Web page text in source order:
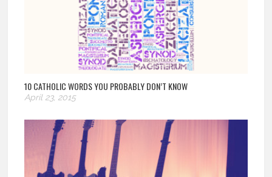
10 CATHOLIC WORDS YOU PROBABLY DON’T KNOW
April 23, 2015